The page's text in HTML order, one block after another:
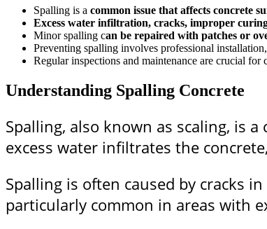
Spalling is a common issue that affects concrete
Excess water infiltration, cracks, improper
Minor spalling can be repaired with patches or
Preventing spalling involves professional
Regular inspections and maintenance are crucial
Understanding Spalling Concrete
Spalling, also known as scaling, is
excess water infiltrates the
Spalling is often caused by cracks
particularly common in areas with